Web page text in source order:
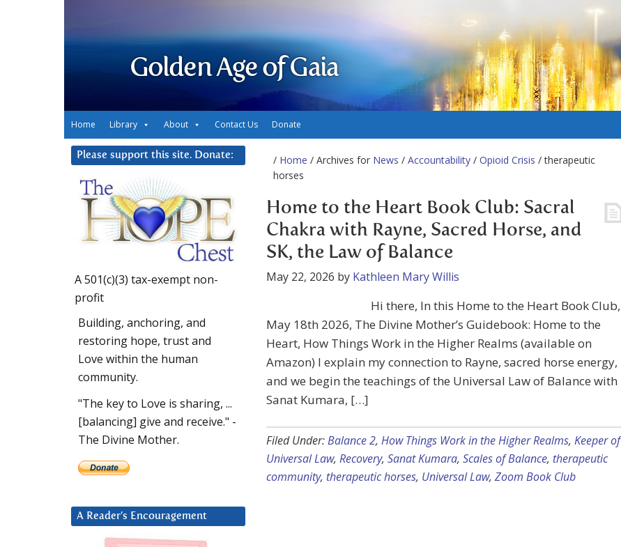
Golden Age of Gaia
Home Library About Contact Us Donate
/ Home / Archives for News / Accountability / Opioid Crisis / therapeutic
horses
Home to the Heart Book Club: Sacral
Chakra with Rayne, Sacred Horse, and
SK, the Law of Balance
May 22, 2026 by Kathleen Mary Willis
Hi there, In this Home to the Heart Book Club,
May 18th 2026, The Divine Mother’s Guidebook: Home to the
Heart, How Things Work in the Higher Realms (available on
Amazon) I explain my connection to Rayne, sacred horse energy,
and we begin the teachings of the Universal Law of Balance with
Sanat Kumara, […]
Filed Under:Balance 2, How Things Work in the Higher Realms, Keeper of
Universal Law, Recovery, Sanat Kumara, Scales of Balance, therapeutic
community, therapeutic horses, Universal Law, Zoom Book Club
Please support this site. Donate:
A 501(c)(3) tax-exempt non-
profit
Building, anchoring, and
restoring hope, trust and
Love within the human
community.
"The key to Love is sharing, ...
[balancing] give and receive." -
The Divine Mother.
A Reader’s Encouragement